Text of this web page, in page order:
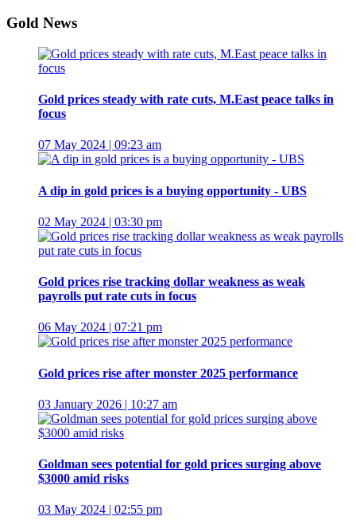
Gold News
Gold prices steady with rate cuts, M.East peace talks in
focus
07 May 2024 | 09:23 am
A dip in gold prices is a buying opportunity - UBS
02 May 2024 | 03:30 pm
Gold prices rise tracking dollar weakness as weak
payrolls put rate cuts in focus
06 May 2024 | 07:21 pm
Gold prices rise after monster 2025 performance
03 January 2026 | 10:27 am
Goldman sees potential for gold prices surging above
$3000 amid risks
03 May 2024 | 02:55 pm